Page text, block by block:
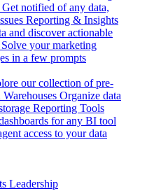
Get notified of any data,
Reporting & Insights
and discover actionable
Solve your marketing
in a few prompts
our collection of pre-
Warehouses Organize data
Reporting Tools
for any BI tool
access to your data
Leadership